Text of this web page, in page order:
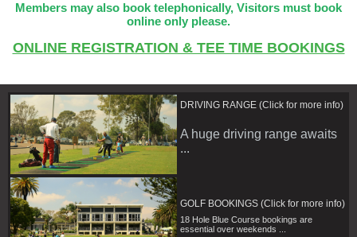
Members may also book telephonically, Visitors must book
online only please.
ONLINE REGISTRATION & TEE TIME BOOKINGS
DRIVING RANGE (Click for more info)
A huge driving range awaits
...
GOLF BOOKINGS (Click for more info)
18 Hole Blue Course bookings are
essential over weekends ...